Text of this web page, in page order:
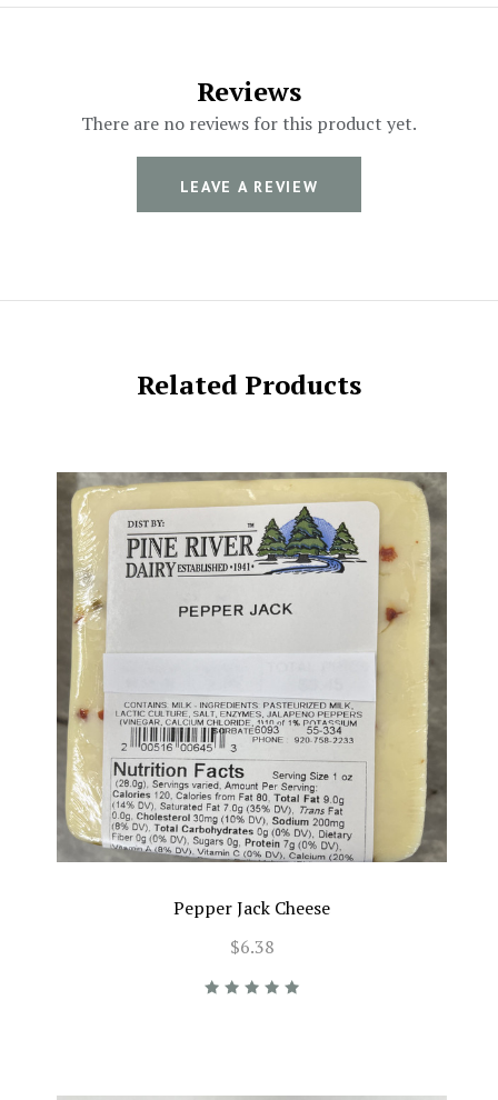
Reviews
There are no reviews for this product yet.
LEAVE A REVIEW
Related Products
Pepper Jack Cheese
$6.38